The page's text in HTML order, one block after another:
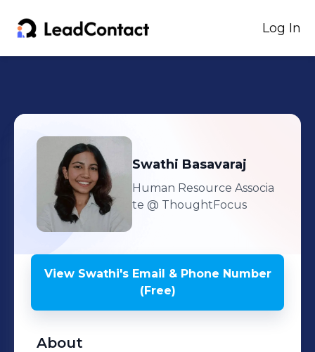
Log In
Swathi Basavaraj
Human Resource Associa
te @ ThoughtFocus
View Swathi'sEmail & Phone Number
(Free)
About